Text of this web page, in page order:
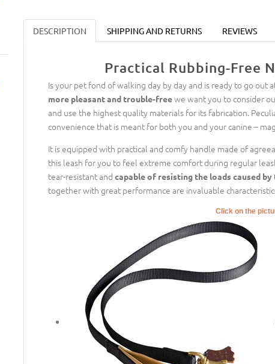
DESCRIPTION SHIPPING AND RETURNS REVIEWS
Practical Rubbing-Free
Is your pet fond of walking day by day and is ready to go out
more pleasant and trouble-freewe want you to consider
and use the highest quality materials for its fabrication.
convenience that is meant for both you and your canine –
It is equipped with practical and comfy handle made of
this leash for you to feel extreme comfort during regular
tear-resistant and capable of resisting the loads caused by
together with great performance are invaluable
Click on the